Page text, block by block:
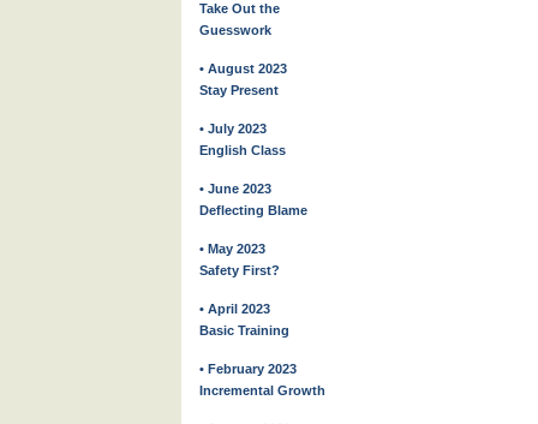
Take Out the
Guesswork
• August 2023
Stay Present
• July 2023
English Class
• June 2023
Deflecting Blame
• May 2023
Safety First?
• April 2023
Basic Training
• February 2023
Incremental Growth